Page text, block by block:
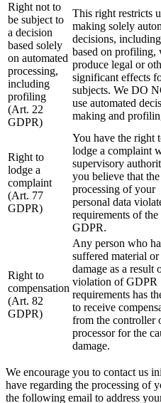
Right not to
be subject to
a decision
based solely
on automated
processing,
including
profiling
(Art. 22
GDPR)
This right restricts
making solely
decisions,
based on profiling,
produce legal or
significant effects
subjects. We DO
use automated
making and
Right to
lodge a
complaint
(Art. 77
GDPR)
You have the right
lodge a complaint
supervisory
you believe that the
processing of your
personal data
requirements of the
GDPR.
Right to
compensation
(Art. 82
GDPR)
Any person who
suffered material
damage as a result
violation of GDPR
requirements has
to receive
from the controller
processor for the
damage.
We encourage you to contact us
have regarding the processing of
the following email to address